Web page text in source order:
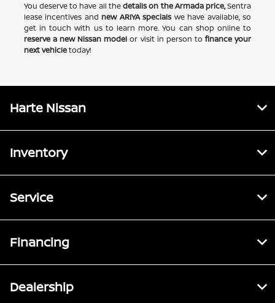
You deserve to have all thedetails on the Armada price,Sentra
lease incentives and new ARIYA specialswe have available, so
get in touch with us to learn more. You can shop online to
reserve a new Nissan model or visit in person tofinance your
next vehicletoday!
Harte Nissan
Inventory
Service
Financing
Dealership